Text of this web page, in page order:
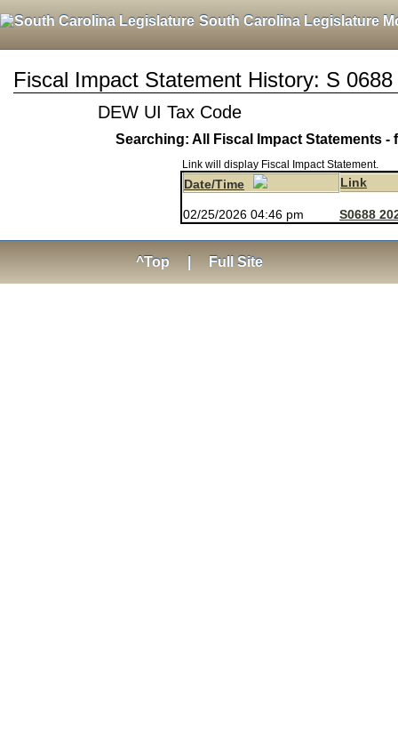
South Carolina Legislature
Fiscal Impact Statement History: S
DEW UI Tax Code
Searching: All Fiscal Impact Statements -
Link will display Fiscal Impact Statement.
Date/Time Link
02/25/2026 04:46 pm S0688
^Top Full Site